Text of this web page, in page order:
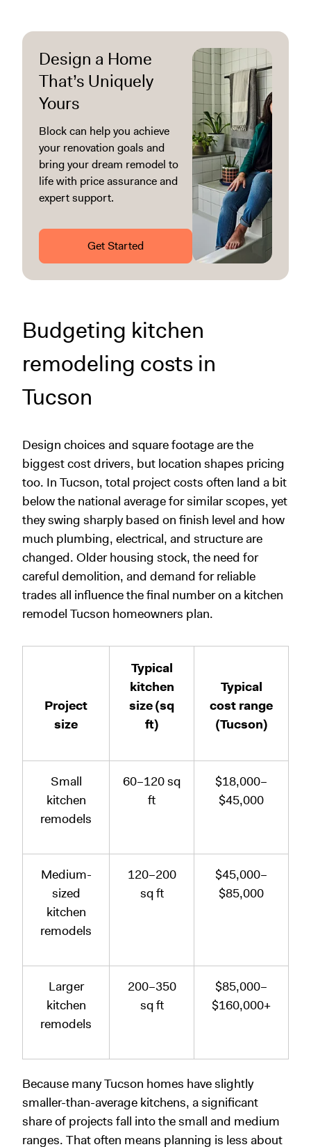
Design a Home
That’s Uniquely
Yours
Block can help you achieve
your renovation goals and
bring your dream remodel to
life with price assurance and
expert support.
Get Started
Budgeting kitchen
remodeling costs in
Tucson
Design choices and square footage are the
biggest cost drivers, but location shapes pricing
too. In Tucson, total project costs often land a bit
below the national average for similar scopes, yet
they swing sharply based on finish level and how
much plumbing, electrical, and structure are
changed. Older housing stock, the need for
careful demolition, and demand for reliable
trades all influence the final number on a kitchen
remodel Tucson homeowners plan.
Project
size
Typical
kitchen
size (sq
ft)
Typical
cost range
(Tucson)
Small
kitchen
remodels
60–120 sq
ft
$18,000–
$45,000
Medium-
sized
kitchen
remodels
120–200
sq ft
$45,000–
$85,000
Larger
kitchen
remodels
200–350
sq ft
$85,000–
$160,000+
Because many Tucson homes have slightly
smaller-than-average kitchens, a significant
share of projects fall into the small and medium
ranges. That often means planning is less about